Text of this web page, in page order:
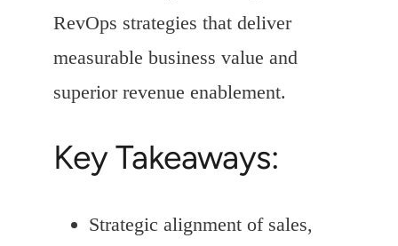
RevOps strategies that deliver
measurable business value and
superior revenue enablement.
Key Takeaways:
Strategic alignment of sales,